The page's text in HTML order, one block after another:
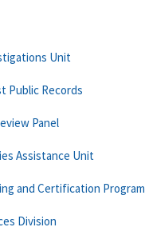
Unit
Public Records
Panel
Assistance Unit
and Certification Program
Division